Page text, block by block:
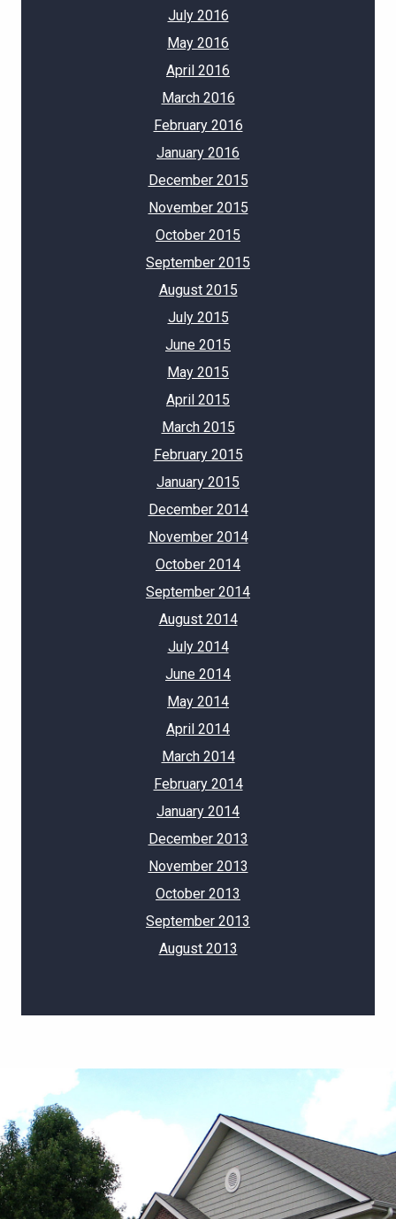
July 2016
May 2016
April 2016
March 2016
February 2016
January 2016
December 2015
November 2015
October 2015
September 2015
August 2015
July 2015
June 2015
May 2015
April 2015
March 2015
February 2015
January 2015
December 2014
November 2014
October 2014
September 2014
August 2014
July 2014
June 2014
May 2014
April 2014
March 2014
February 2014
January 2014
December 2013
November 2013
October 2013
September 2013
August 2013